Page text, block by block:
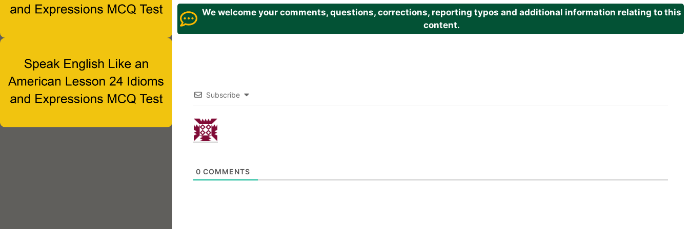
We welcome your comments, questions, corrections, reporting typos and additional information relating to this
content.
Subscribe
0 COMMENTS